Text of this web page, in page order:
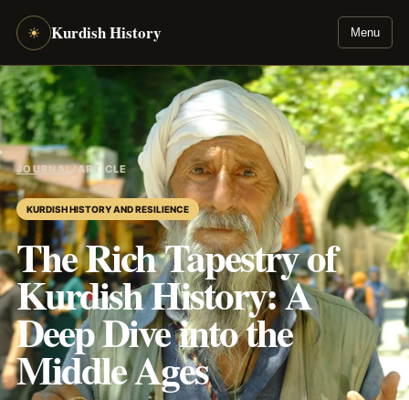
☀ Kurdish History Menu
JOURNAL/ARTICLE
KURDISH HISTORY AND RESILIENCE
The Rich Tapestry of
Kurdish History: A
Deep Dive into the
Middle Ages